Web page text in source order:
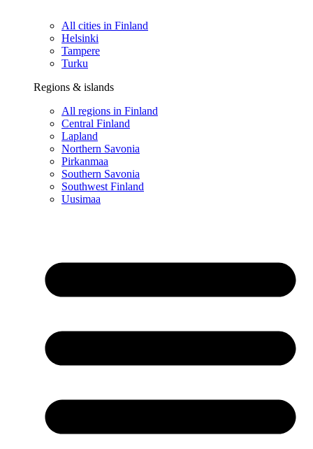
All cities in Finland
Helsinki
Tampere
Turku
Regions & islands
All regions in Finland
Central Finland
Lapland
Northern Savonia
Pirkanmaa
Southern Savonia
Southwest Finland
Uusimaa